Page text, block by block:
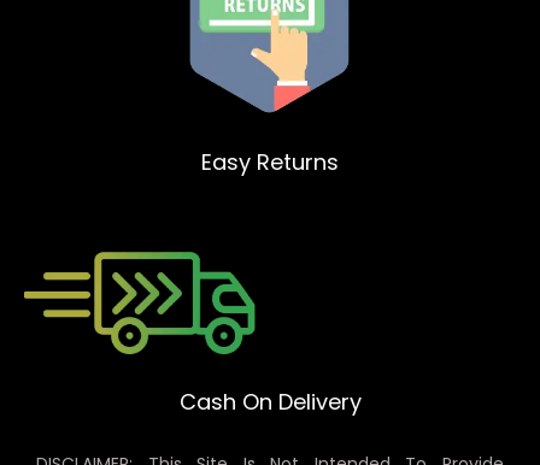
Easy Returns
Cash On Delivery